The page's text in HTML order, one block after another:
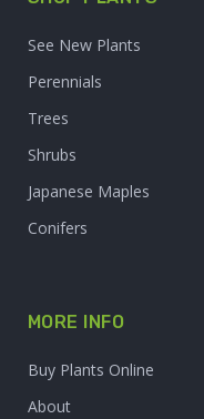
See New Plants
Perennials
Trees
Shrubs
Japanese Maples
Conifers
MORE INFO
Buy Plants Online
About